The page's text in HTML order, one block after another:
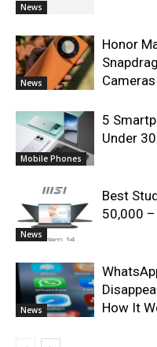
News
News
Honor
Mobile Phones
5
Under
News
Best
50,000
News
How It